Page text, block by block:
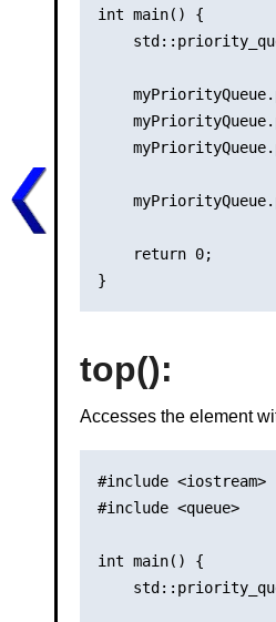
int main() {
    return 0;
top():
Accesses the element
#include <iostream>
#include <queue>
int main() {